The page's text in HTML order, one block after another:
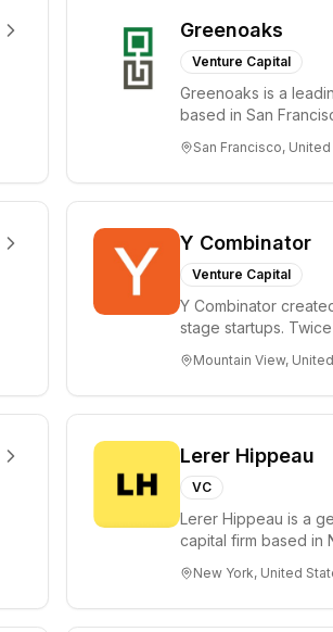
Greenoaks
Venture Capital
Greenoaks is a
based in San
San Francisco,
Y Combinator
Venture Capital
Y Combinator
stage startups.
Mountain View,
Lerer Hippeau
VC
Lerer Hippeau is a
capital firm based in
New York, United